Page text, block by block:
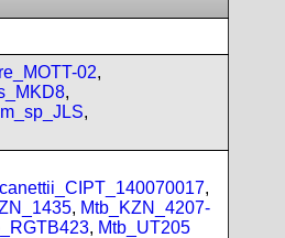
02,
,
,
,
, Mtb_KZN_4207-
, Mtb_UT205